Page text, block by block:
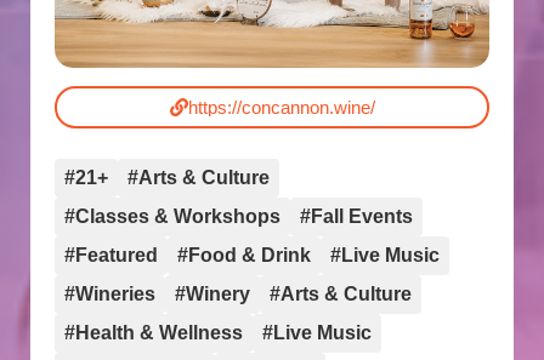
https://concannon.wine/
#21+
#Arts & Culture
#Classes & Workshops
#Fall Events
#Featured
#Food & Drink
#Live Music
#Wineries
#Winery
#Arts & Culture
#Health & Wellness
#Live Music